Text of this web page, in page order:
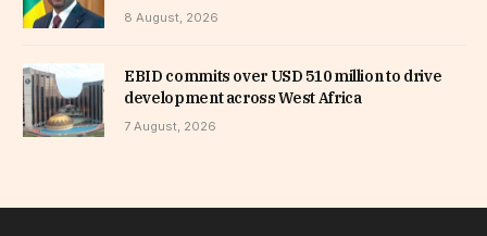
8 August, 2026
EBID commits over USD 510 million to drive
development across West Africa
7 August, 2026